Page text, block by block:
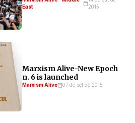
East
2015
Marxism Alive-New Epoch
n. 6 is launched
Marxism Alive 07 de set de 2015